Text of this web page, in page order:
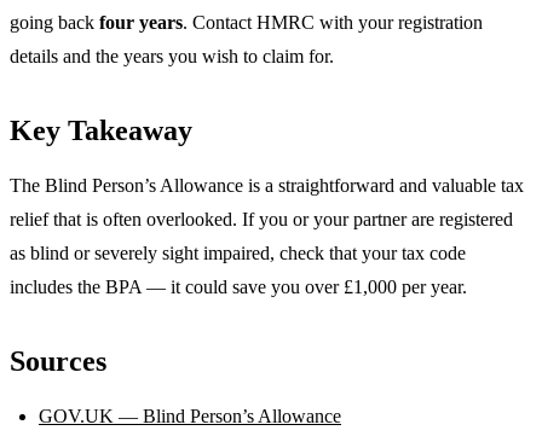
going back four years. Contact HMRC with your registration
details and the years you wish to claim for.
Key Takeaway
The Blind Person’s Allowance is a straightforward and valuable tax
relief that is often overlooked. If you or your partner are registered
as blind or severely sight impaired, check that your tax code
includes the BPA — it could save you over £1,000 per year.
Sources
GOV.UK — Blind Person’s Allowance